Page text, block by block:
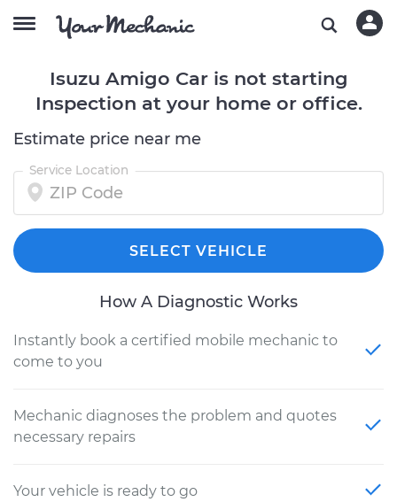
Isuzu Amigo Car is not starting
Inspection at your home or office.
Estimate price near me
Service Location
SELECT VEHICLE
How A Diagnostic Works
Instantly book a certified mobile mechanic to
come to you
Mechanic diagnoses the problem and quotes
necessary repairs
Your vehicle is ready to go